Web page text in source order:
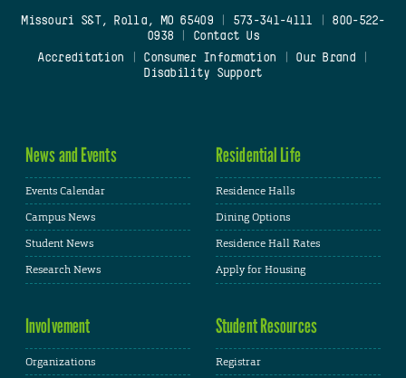
Missouri S&T, Rolla, MO 65409| 573-341-4111
800-522-
0938
Contact Us
Accreditation
Consumer Information Our Brand
Disability Support
News and Events
Events Calendar
Campus News
Student News
Research News
Residential Life
Residence Halls
Dining Options
Residence Hall Rates
Apply for Housing
Involvement
Organizations
Student Resources
Registrar